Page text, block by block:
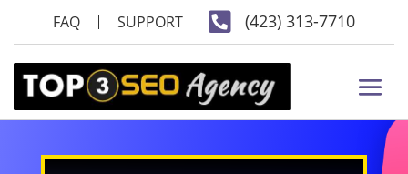
FAQ SUPPORT  (423) 313-7710